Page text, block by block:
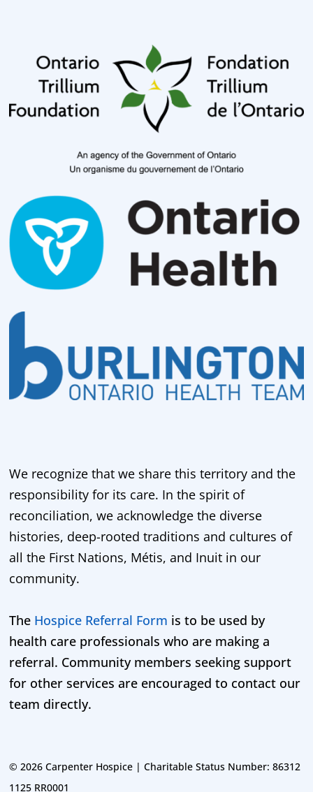
We recognize that we share this territory and the
responsibility for its care. In the spirit of
reconciliation, we acknowledge the diverse
histories, deep-rooted traditions and cultures of
all the First Nations, Métis, and Inuit in our
community.
The Hospice Referral Form is to be used by
health care professionals who are making a
referral. Community members seeking support
for other services are encouraged to contact our
team directly.
©2026 Carpenter Hospice | Charitable Status Number: 86312
1125 RR0001